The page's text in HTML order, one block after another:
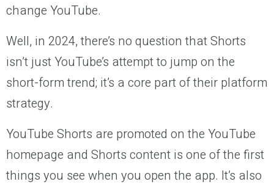
change YouTube.
Well, in 2024, there’s no question that Shorts
isn’t just YouTube’s attempt to jump on the
short-form trend; it’s a core part of their platform
strategy.
YouTube Shorts are promoted on the YouTube
homepage and Shorts content is one of the first
things you see when you open the app. It’s also